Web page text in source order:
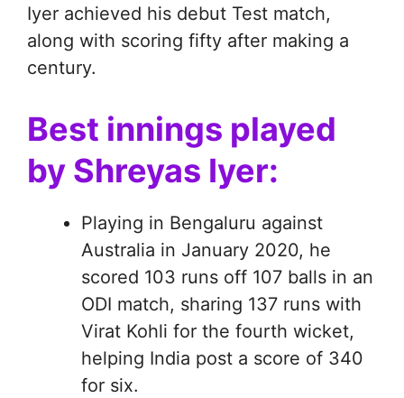
Iyer achieved his debut Test match,
along with scoring fifty after making a
century.
Best innings played
by Shreyas Iyer:
Playing in Bengaluru against
Australia in January 2020, he
scored 103 runs off 107 balls in an
ODI match, sharing 137 runs with
Virat Kohli for the fourth wicket,
helping India post a score of 340
for six.